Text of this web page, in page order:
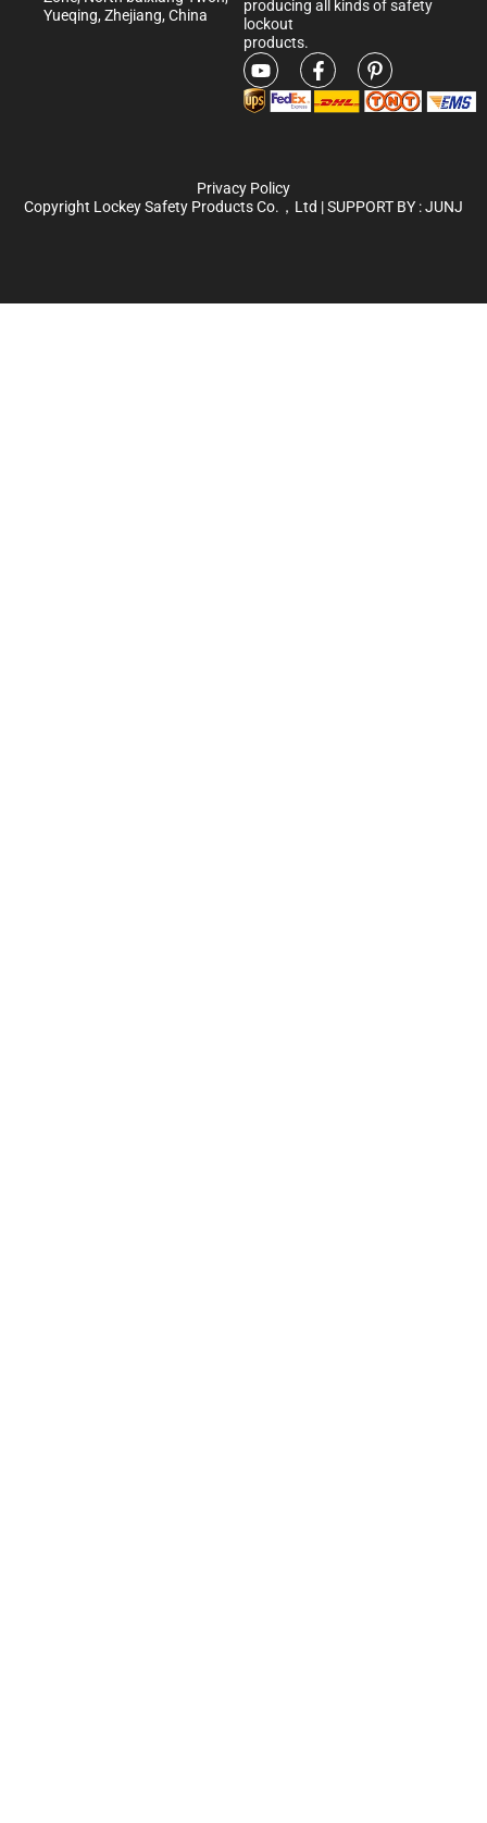
producing all kinds of safety
lockout
products.
Yueqing, Zhejiang, China
Privacy Policy
Copyright Lockey Safety Products Co.，Ltd | SUPPORT BY :JUNJ